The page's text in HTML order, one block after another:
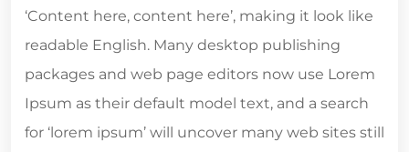
‘Content here, content here’, making it look like
readable English. Many desktop publishing
packages and web page editors now use Lorem
Ipsum as their default model text, and a search
for ‘lorem ipsum’ will uncover many web sites still